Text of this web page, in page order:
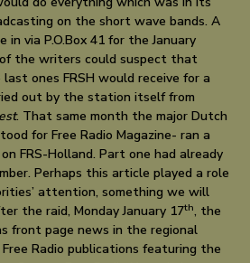
on the short wave bands. A
via P.O.Box 41 for the January
the writers could suspect that
ones FRSH would receive for a
out by the station itself from
. That same month the major Dutch
for Free Radio Magazine- ran a
FRS-Holland. Part one had already
Perhaps this article played a role
attention, something we will
the raid, Monday January 17th, the
front page news in the regional
Radio publications featuring the